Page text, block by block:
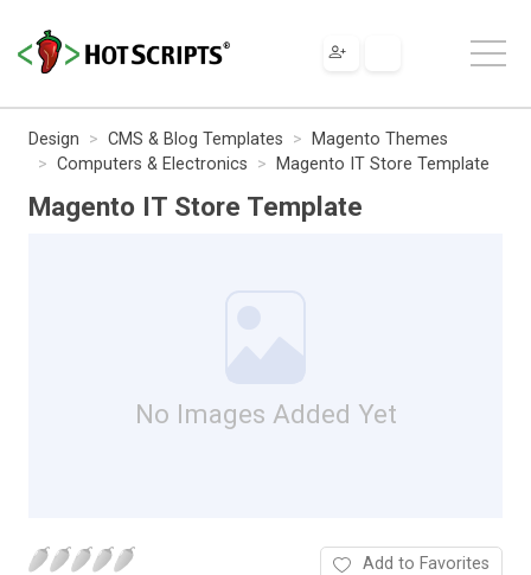
Design CMS & Blog Templates
Magento Themes
Computers & Electronics
Magento IT Store Template
Magento IT Store Template
No Images Added Yet
Add to Favorites